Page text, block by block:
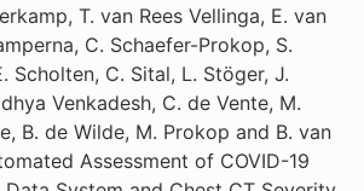
T. van Rees Vellinga, E. van
C. Schaefer-Prokop, S.
Scholten, C. Sital, L. Stöger, J.
Venkadesh, C. de Vente, M.
B. de Wilde, M. Prokop and B. van
Assessment of COVID-19